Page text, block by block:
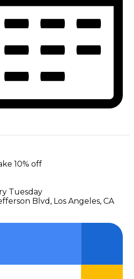
Tuesday
Blvd, Los Angeles, CA